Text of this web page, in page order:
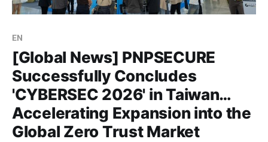
EN
[Global News] PNPSECURE
Successfully Concludes
'CYBERSEC 2026' in Taiwan…
Accelerating Expansion into the
Global Zero Trust Market